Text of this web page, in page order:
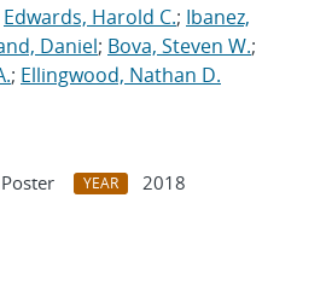
Edwards, Harold C.; Ibanez,
Daniel; Bova, Steven W.;
; Ellingwood, Nathan D.
YEAR
2018